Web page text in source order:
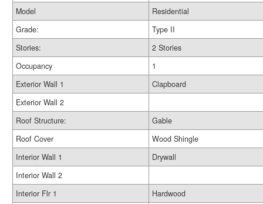
Model
Residential
Grade:
Type II
Stories:
2 Stories
Occupancy
1
Exterior Wall 1
Clapboard
Exterior Wall 2
Roof Structure:
Gable
Roof Cover
Wood Shingle
Interior Wall 1
Drywall
Interior Wall 2
Interior Flr 1
Hardwood